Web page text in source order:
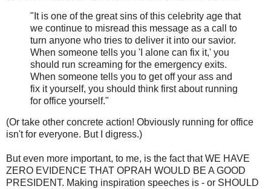
"It is one of the great sins of this celebrity age that
we continue to misread this message as a call to
turn anyone who tries to deliver it into our savior.
When someone tells you 'I alone can fix it,' you
should run screaming for the emergency exits.
When someone tells you to get off your ass and
fix it yourself, you should think first about running
for office yourself."
(Or take other concrete action! Obviously running for office
isn't for everyone. But I digress.)
But even more important, to me, is the fact that WE HAVE
ZERO EVIDENCE THAT OPRAH WOULD BE A GOOD
PRESIDENT. Making inspiration speeches is - or SHOULD